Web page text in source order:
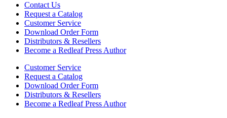
Contact Us
Request a Catalog
Customer Service
Download Order Form
Distributors & Resellers
Become a Redleaf Press Author
Customer Service
Request a Catalog
Download Order Form
Distributors & Resellers
Become a Redleaf Press Author